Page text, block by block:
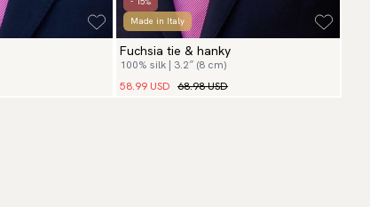
Made in Italy
Fuchsia tie & hanky
100% silk | 3.2″ (8 cm)
58.99 USD 68.98 USD